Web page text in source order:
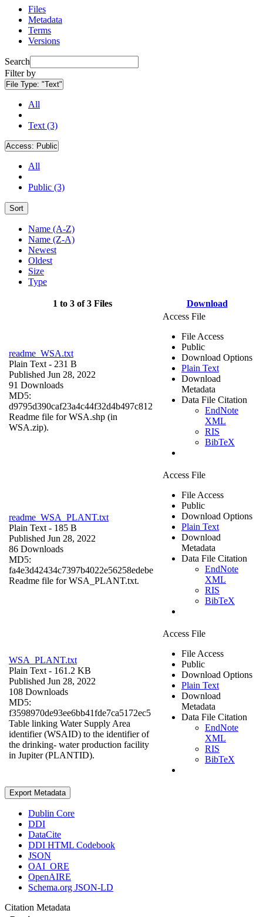
Files
Metadata
Terms
Versions
Search
Filter by
File Type: "Text"
All
Text (3)
Access: Public
All
Public (3)
Sort
Name (A-Z)
Name (Z-A)
Newest
Oldest
Size
Type
1 to 3 of 3 Files Download
readme_WSA.txt
Plain Text - 231 B
Published Jun 28, 2022
91 Downloads
MD5:
d9795d390caf23a4c44f32d4b497c812
Readme file for WSA.shp (in
WSA.zip).
Access File
File Access
Public
Download Options
Plain Text
Download
Metadata
Data File Citation
EndNote
XML
RIS
BibTeX
readme_WSA_PLANT.txt
Plain Text - 185 B
Published Jun 28, 2022
86 Downloads
MD5:
fa4e3d42434c7397b4022e56258edebe
Readme file for WSA_PLANT.txt.
Access File
File Access
Public
Download Options
Plain Text
Download
Metadata
Data File Citation
EndNote
XML
RIS
BibTeX
WSA_PLANT.txt
Plain Text - 161.2 KB
Published Jun 28, 2022
108 Downloads
MD5:
f3598970de93ee6bb41fde7ca5172ec5
Table linking Water Supply Area
identifier (WSAID) to the identifier of
the drinking- water production facility
in Jupiter (PLANTID).
Access File
File Access
Public
Download Options
Plain Text
Download
Metadata
Data File Citation
EndNote
XML
RIS
BibTeX
Export Metadata
Dublin Core
DDI
DataCite
DDI HTML Codebook
JSON
OAI_ORE
OpenAIRE
Schema.org JSON-LD
Citation Metadata